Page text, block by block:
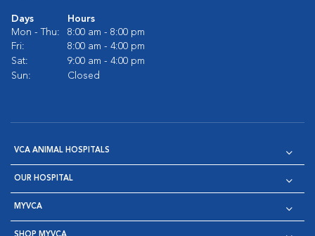
Days
Hours
Mon - Thu:
8:00 am - 8:00 pm
Fri:
8:00 am - 4:00 pm
Sat:
9:00 am - 4:00 pm
Sun:
Closed
VCA ANIMAL HOSPITALS
OUR HOSPITAL
MYVCA